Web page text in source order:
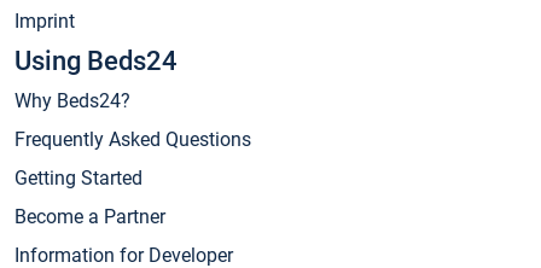
Imprint
Using Beds24
Why Beds24?
Frequently Asked Questions
Getting Started
Become a Partner
Information for Developer